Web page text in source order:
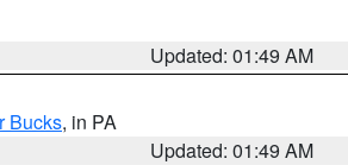
Updated: 01:49 AM
Bucks, in PA
Updated: 01:49 AM